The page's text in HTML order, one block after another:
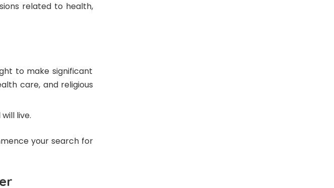
related to health,
to make significant
care, and religious
live.
your search for